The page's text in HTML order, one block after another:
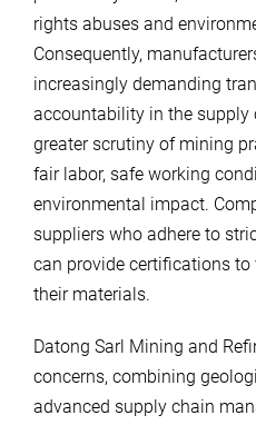
rights abuses and
Consequently,
increasingly demanding
accountability in the supply
greater scrutiny of mining
fair labor, safe working
environmental impact.
suppliers who adhere to
can provide certifications to
their materials.
Datong Sarl Mining and
concerns, combining
advanced supply chain